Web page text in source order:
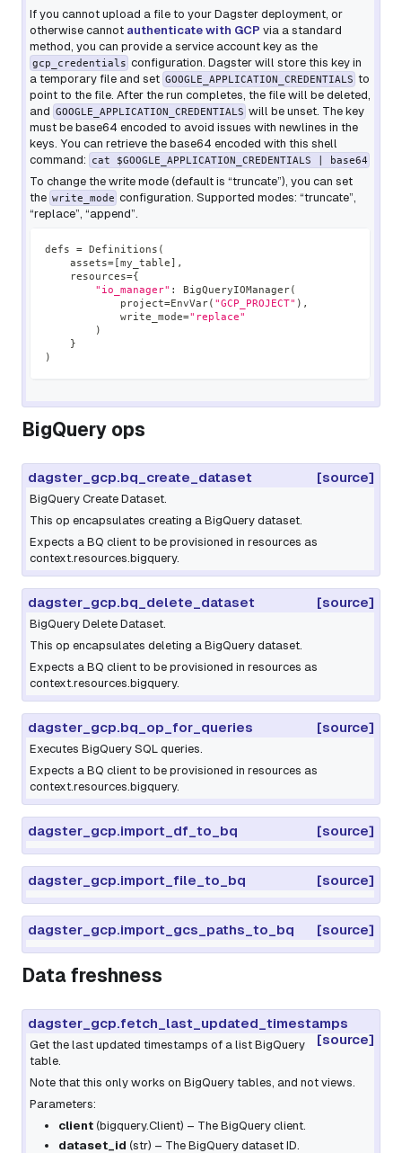
If you cannot upload a file to your Dagster deployment, or
otherwise cannot authenticate with GCP via a standard
method, you can provide a service account key as the
gcp_credentials configuration. Dagster will store this key in
a temporary file and set GOOGLE_APPLICATION_CREDENTIALS to
point to the file. After the run completes, the file will be deleted,
and GOOGLE_APPLICATION_CREDENTIALS will be unset. The key
must be base64 encoded to avoid issues with newlines in the
keys. You can retrieve the base64 encoded with this shell
command:
cat $GOOGLE_APPLICATION_CREDENTIALS | base64
To change the write mode (default is “truncate”), you can set
the write_mode configuration. Supported modes: “truncate”,
“replace”, “append”.
defs = Definitions (
    assets
= [my_table] ,
    resources
={
"io_manager" : BigQueryIOManager(
            project
=EnvVar( "GCP_PROJECT" ) ,
            write_mode
="replace"
)
}
)
BigQuery ops
dagster_gcp.bq_create_dataset [source]
BigQuery Create Dataset.
This op encapsulates creating a BigQuery dataset.
Expects a BQ client to be provisioned in resources as
context.resources.bigquery.
dagster_gcp.bq_delete_dataset [source]
BigQuery Delete Dataset.
This op encapsulates deleting a BigQuery dataset.
Expects a BQ client to be provisioned in resources as
context.resources.bigquery.
dagster_gcp.bq_op_for_queries [source]
Executes BigQuery SQL queries.
Expects a BQ client to be provisioned in resources as
context.resources.bigquery.
dagster_gcp.import_df_to_bq [source]
dagster_gcp.import_file_to_bq [source]
dagster_gcp.import_gcs_paths_to_bq [source]
Data freshness
dagster_gcp.fetch_last_updated_timestamps
[source]
Get the last updated timestamps of a list BigQuery
table.
Note that this only works on BigQuery tables, and not views.
Parameters:
client (bigquery.Client) – The BigQuery client.
dataset_id (str) – The BigQuery dataset ID.